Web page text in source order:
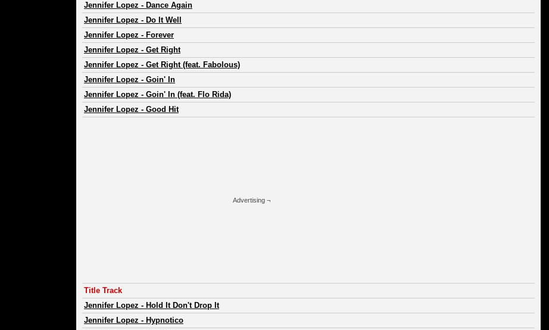
Jennifer Lopez - Dance Again
Jennifer Lopez - Do It Well
Jennifer Lopez - Forever
Jennifer Lopez - Get Right
Jennifer Lopez - Get Right (feat. Fabolous)
Jennifer Lopez - Goin' In
Jennifer Lopez - Goin' In (feat. Flo Rida)
Jennifer Lopez - Good Hit
Advertising ¬
Title Track
Jennifer Lopez - Hold It Don't Drop It
Jennifer Lopez - Hypnotico